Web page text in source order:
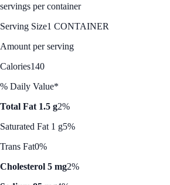
servings per container
Serving Size1 CONTAINER
Amount per serving
Calories140
% Daily Value*
Total Fat 1.5 g2%
Saturated Fat 1 g5%
Trans Fat0%
Cholesterol 5 mg2%